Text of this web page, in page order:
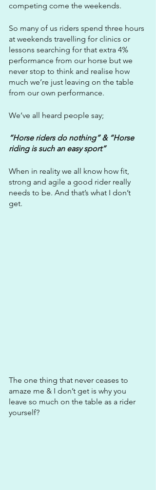
competing come the weekends.
So many of us riders spend three hours
at weekends travelling for clinics or
lessons searching for that extra 4%
performance from our horse but we
never stop to think and realise how
much we’re just leaving on the table
from our own performance.
We’ve all heard people say;
“Horse riders do nothing” & “Horse
riding is such an easy sport”
When in reality we all know how fit,
strong and agile a good rider really
needs to be. And that’s what I don’t
get.
The one thing that never ceases to
amaze me & I don’t get is why you
leave so much on the table as a rider
yourself?